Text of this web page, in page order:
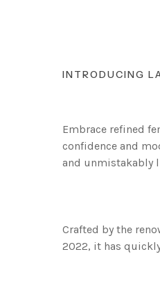
INTRODUCING
Embrace refined
confidence and
and unmistakably
Crafted by the
2022, it has